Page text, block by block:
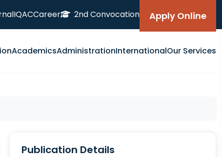
IQACCareer 2nd Convocation Apply Online
AcademicsAdministrationInternationalOur Services
Publication Details